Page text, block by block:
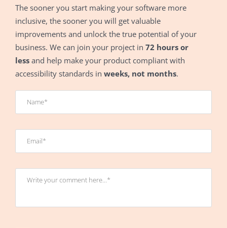
The sooner you start making your software more
inclusive, the sooner you will get valuable
improvements and unlock the true potential of your
business. We can join your project in 72 hours or
less and help make your product compliant with
accessibility standards in weeks, not months.